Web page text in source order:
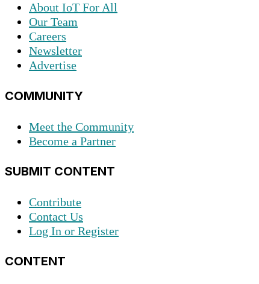
About IoT For All
Our Team
Careers
Newsletter
Advertise
COMMUNITY
Meet the Community
Become a Partner
SUBMIT CONTENT
Contribute
Contact Us
Log In or Register
CONTENT